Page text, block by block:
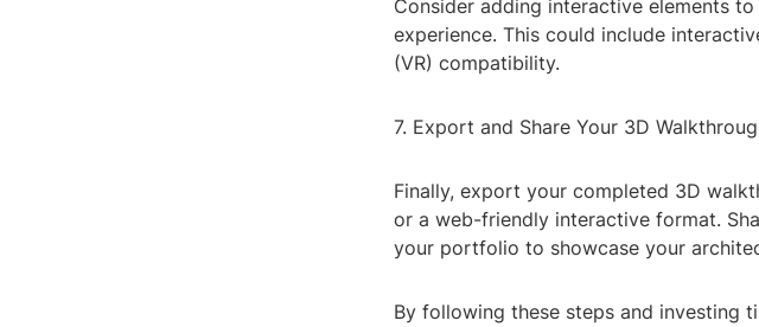
Consider adding interactive elements
experience. This could include
(VR) compatibility.
7. Export and Share Your 3D
Finally, export your completed 3D
or a web-friendly interactive format.
your portfolio to showcase your
By following these steps and investing